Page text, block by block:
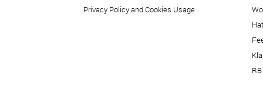
Privacy Policy and Cookies Usage